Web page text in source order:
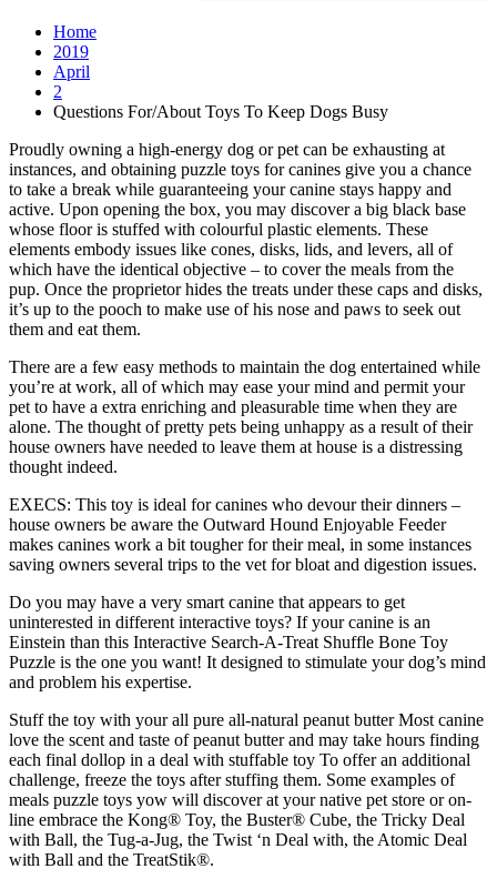
Home
2019
April
2
Questions For/About Toys To Keep Dogs Busy
Proudly owning a high-energy dog or pet can be exhausting at
instances, and obtaining puzzle toys for canines give you a chance
to take a break while guaranteeing your canine stays happy and
active. Upon opening the box, you may discover a big black base
whose floor is stuffed with colourful plastic elements. These
elements embody issues like cones, disks, lids, and levers, all of
which have the identical objective – to cover the meals from the
pup. Once the proprietor hides the treats under these caps and disks,
it’s up to the pooch to make use of his nose and paws to seek out
them and eat them.
There are a few easy methods to maintain the dog entertained while
you’re at work, all of which may ease your mind and permit your
pet to have a extra enriching and pleasurable time when they are
alone. The thought of pretty pets being unhappy as a result of their
house owners have needed to leave them at house is a distressing
thought indeed.
EXECS: This toy is ideal for canines who devour their dinners –
house owners be aware the Outward Hound Enjoyable Feeder
makes canines work a bit tougher for their meal, in some instances
saving owners several trips to the vet for bloat and digestion issues.
Do you may have a very smart canine that appears to get
uninterested in different interactive toys? If your canine is an
Einstein than this Interactive Search-A-Treat Shuffle Bone Toy
Puzzle is the one you want! It designed to stimulate your dog’s mind
and problem his expertise.
Stuff the toy with your all pure all-natural peanut butter Most canine
love the scent and taste of peanut butter and may take hours finding
each final dollop in a deal with stuffable toy To offer an additional
challenge, freeze the toys after stuffing them. Some examples of
meals puzzle toys yow will discover at your native pet store or on-
line embrace the Kong® Toy, the Buster® Cube, the Tricky Deal
with Ball, the Tug-a-Jug, the Twist ‘n Deal with, the Atomic Deal
with Ball and the TreatStik®.